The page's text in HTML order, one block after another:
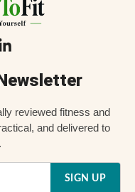
reviewed fitness and
and delivered to
SIGN UP